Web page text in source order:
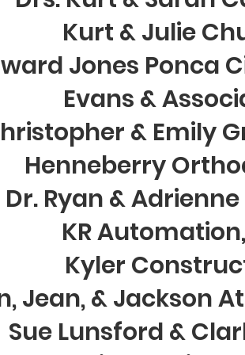
Kurt & Julie
Jones Ponca
Evans &
& Emily
Henneberry
Dr. Ryan &
KR
Kyler
Jean, & Jackson
Sue Lunsford &